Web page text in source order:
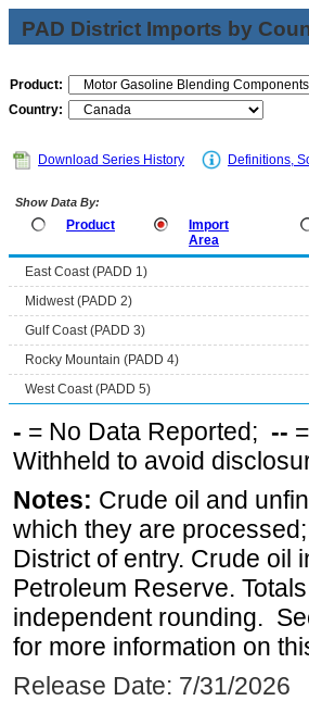
PAD District Imports by
Product:
Country:
Download Series History Definitions,
Show Data By:
Product
Import
Area
East Coast (PADD 1)
Midwest (PADD 2)
Gulf Coast (PADD 3)
Rocky Mountain (PADD 4)
West Coast (PADD 5)
- = No Data Reported; --
Withheld to avoid
Notes: Crude oil and
which they are
District of entry. Crude oil
Petroleum Reserve.
independent rounding.
for more information on
Release Date: 7/31/2026